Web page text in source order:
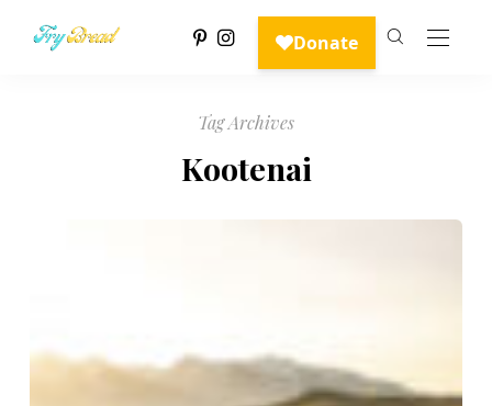
Tag Archives
Kootenai